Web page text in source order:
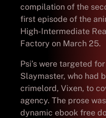
compilation of the
first episode of the
High-Intermediate
Factory on March 25.
Psi’s were targeted
Slaymaster, who had
crimelord, Vixen, to
agency. The prose
dynamic ebook free